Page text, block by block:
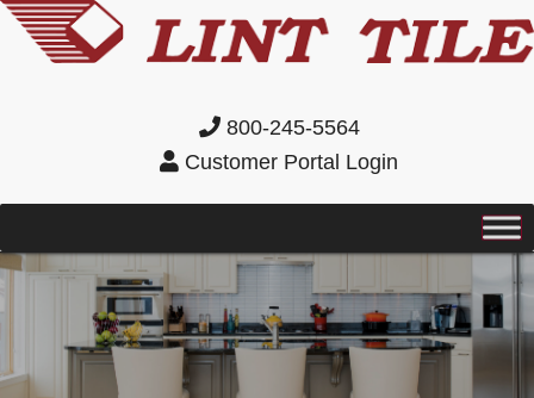
800-245-5564
Customer Portal Login